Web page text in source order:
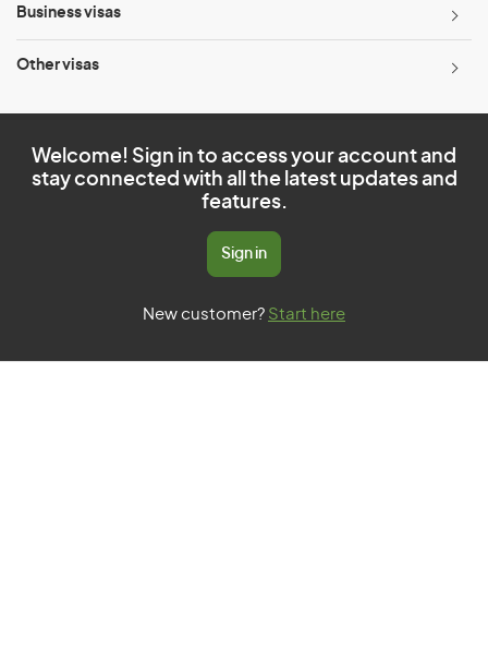
Business visas
Other visas
Welcome! Sign in to access your account and
stay connected with all the latest updates and
features.
Sign in
New customer? Start here